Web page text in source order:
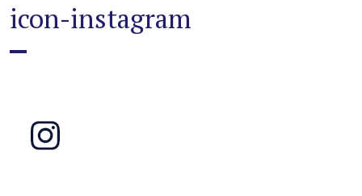
icon-instagram